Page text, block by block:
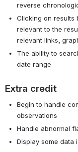
reverse
Clicking on results
relevant to the
relevant links,
The ability to
date range
Extra credit
Begin to handle
observations
Handle abnormal
Display some data